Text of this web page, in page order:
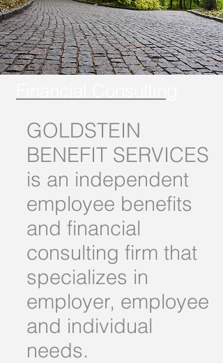
GOLDSTEIN
BENEFIT SERVICES
is an independent
employee benefits
and financial
consulting firm that
specializes in
employer, employee
and individual
needs.